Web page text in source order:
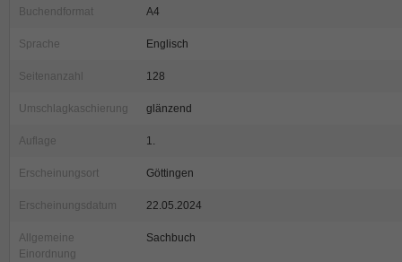
Buchendformat A4
Sprache Englisch
Seitenanzahl 128
Umschlagkaschierung glänzend
Auflage 1.
Erscheinungsort Göttingen
Erscheinungsdatum 22.05.2024
Allgemeine
Einordnung
Sachbuch